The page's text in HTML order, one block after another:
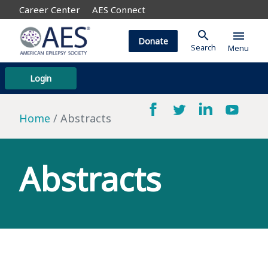
Career Center AES Connect
Login
Donate search
Search
menu
Menu
Home Abstracts
Abstracts